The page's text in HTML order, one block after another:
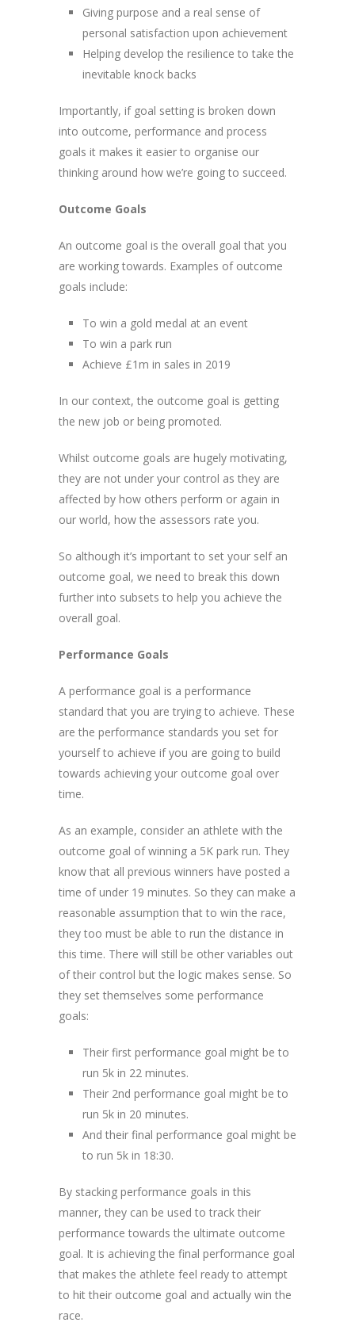
Giving purpose and a real sense of
personal satisfaction upon achievement
Helping develop the resilience to take the
inevitable knock backs
Importantly, if goal setting is broken down
into outcome, performance and process
goals it makes it easier to organise our
thinking around how we’re going to succeed.
Outcome Goals
An outcome goal is the overall goal that you
are working towards. Examples of outcome
goals include:
To win a gold medal at an event
To win a park run
Achieve £1m in sales in 2019
In our context, the outcome goal is getting
the new job or being promoted.
Whilst outcome goals are hugely motivating,
they are not under your control as they are
affected by how others perform or again in
our world, how the assessors rate you.
So although it’s important to set your self an
outcome goal, we need to break this down
further into subsets to help you achieve the
overall goal.
Performance Goals
A performance goal is a performance
standard that you are trying to achieve. These
are the performance standards you set for
yourself to achieve if you are going to build
towards achieving your outcome goal over
time.
As an example, consider an athlete with the
outcome goal of winning a 5K park run. They
know that all previous winners have posted a
time of under 19 minutes. So they can make a
reasonable assumption that to win the race,
they too must be able to run the distance in
this time. There will still be other variables out
of their control but the logic makes sense. So
they set themselves some performance
goals:
Their first performance goal might be to
run 5k in 22 minutes.
Their 2nd performance goal might be to
run 5k in 20 minutes.
And their final performance goal might be
to run 5k in 18:30.
By stacking performance goals in this
manner, they can be used to track their
performance towards the ultimate outcome
goal. It is achieving the final performance goal
that makes the athlete feel ready to attempt
to hit their outcome goal and actually win the
race.